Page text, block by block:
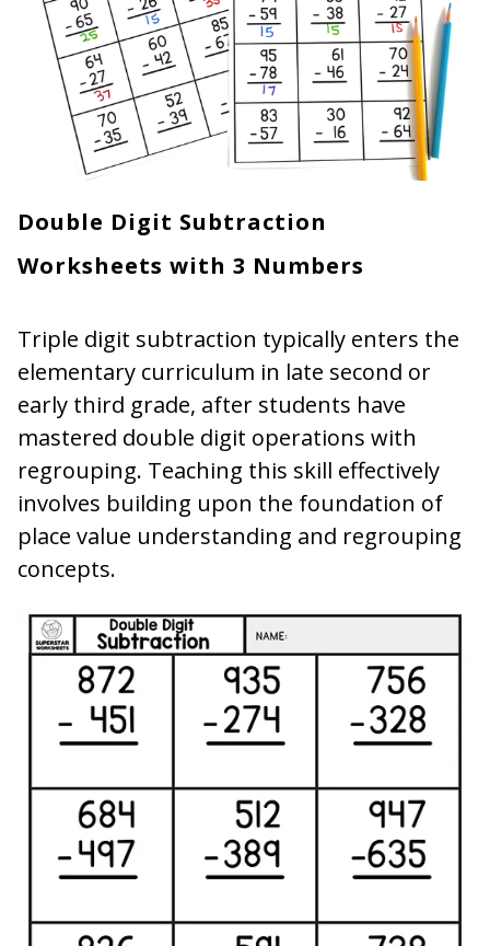
Double Digit Subtraction
Worksheets with 3 Numbers
Triple digit subtraction typically enters the
elementary curriculum in late second or
early third grade, after students have
mastered double digit operations with
regrouping. Teaching this skill effectively
involves building upon the foundation of
place value understanding and regrouping
concepts.